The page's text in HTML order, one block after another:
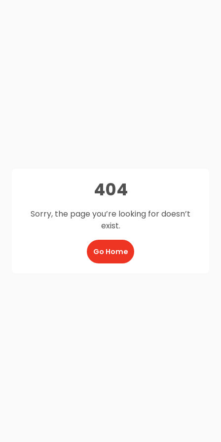
404
Sorry, the page you’re looking for doesn’t
exist.
Go Home